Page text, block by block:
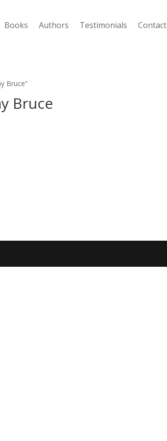
Books Authors Testimonials Contact
Bruce”
Bruce